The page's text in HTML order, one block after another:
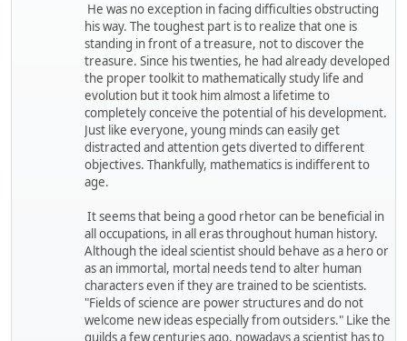
He was no exception in facing difficulties obstructing
his way. The toughest part is to realize that one is
standing in front of a treasure, not to discover the
treasure. Since his twenties, he had already developed
the proper toolkit to mathematically study life and
evolution but it took him almost a lifetime to
completely conceive the potential of his development.
Just like everyone, young minds can easily get
distracted and attention gets diverted to different
objectives. Thankfully, mathematics is indifferent to
age.
It seems that being a good rhetor can be beneficial in
all occupations, in all eras throughout human history.
Although the ideal scientist should behave as a hero or
as an immortal, mortal needs tend to alter human
characters even if they are trained to be scientists.
"Fields of science are power structures and do not
welcome new ideas especially from outsiders." Like the
guilds a few centuries ago, nowadays a scientist has to